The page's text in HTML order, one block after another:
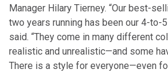
Manager Hilary Tierney. “Our best-
two years running has been our 4-to-
said. “They come in many different
realistic and unrealistic—and some
There is a style for everyone—even